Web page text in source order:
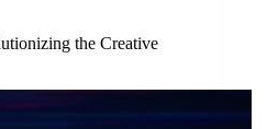
the Creative